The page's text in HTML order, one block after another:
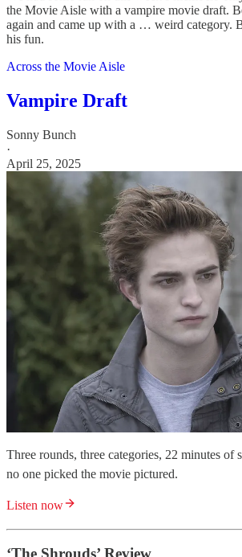
the Movie Aisle with a vampire movie draft.
again and came up with a … weird category.
his fun.
Across the Movie Aisle
Vampire Draft
Sonny Bunch
·
April 25, 2025
Three rounds, three categories, 22 minutes of
no one picked the movie pictured.
Listen now